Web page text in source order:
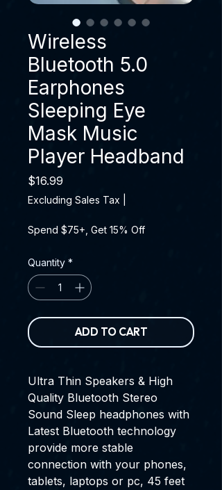
Wireless
Bluetooth 5.0
Earphones
Sleeping Eye
Mask Music
Player Headband
$16.99
Excluding Sales Tax
Spend $75+, Get 15% Off
Quantity *
ADD TO CART
Ultra Thin Speakers & High
Quality Bluetooth Stereo
Sound Sleep headphones with
Latest Bluetooth technology
provide more stable
connection with your phones,
tablets, laptops or pc, 45 feet